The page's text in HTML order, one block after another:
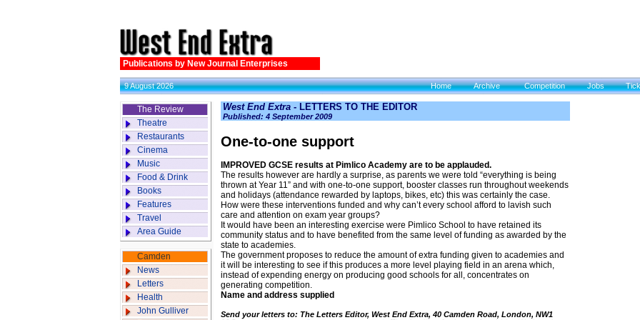
Publications by New Journal Enterprises
9 August 2026 Home Archive Competition Jobs
The Review
Theatre
Restaurants
Cinema
Music
Food & Drink
Books
Features
Travel
Area Guide
Camden
News
Letters
Health
John Gulliver
West End Extra - LETTERS TO THE EDITOR
Published: 4 September 2009
One-to-one support
IMPROVED GCSE results at Pimlico Academy are to be applauded.
The results however are hardly a surprise, as parents we were told “everything is being
thrown at Year 11” and with one-to-one support, booster classes run throughout weekends
and holidays (attendance rewarded by laptops, bikes, etc) this was certainly the case.
How were these interventions funded and why can’t every school afford to lavish such
care and attention on exam year groups?
It would have been an interesting exercise were Pimlico School to have retained its
community status and to have benefited from the same level of funding as awarded by the
state to academies.
The government proposes to reduce the amount of extra funding given to academies and
it will be interesting to see if this produces a more level playing field in an arena which,
instead of expending energy on producing good schools for all, concentrates on
generating competition.
Name and address supplied
Send your letters to: The Letters Editor, West End Extra, 40 Camden Road, London, NW1